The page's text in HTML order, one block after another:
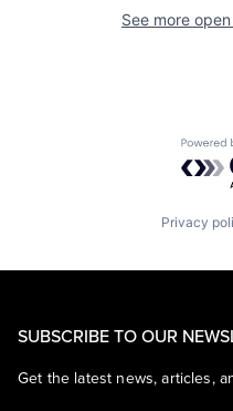
See more
Privacy
SUBSCRIBE TO OUR
Get the latest news, articles,